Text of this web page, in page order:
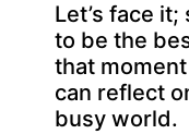
Let’s face
to be the
that
can reflect
busy world.